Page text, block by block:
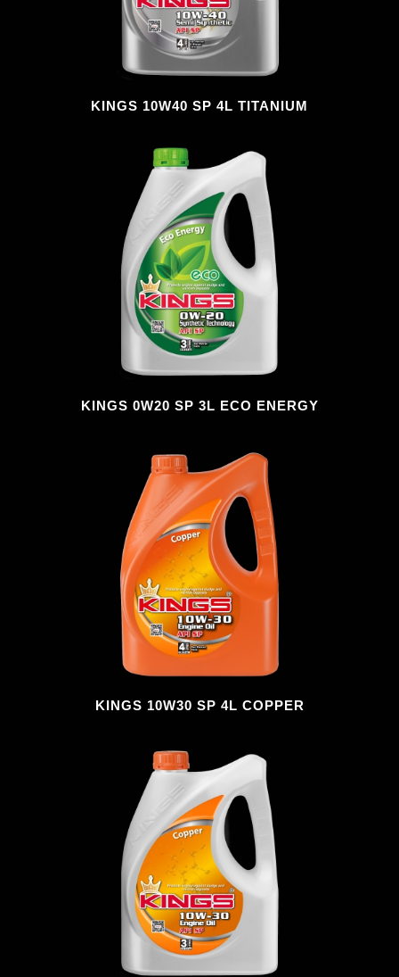
KINGS 10W40 SP 4L TITANIUM
KINGS 0W20 SP 3L ECO ENERGY
KINGS 10W30 SP 4L COPPER